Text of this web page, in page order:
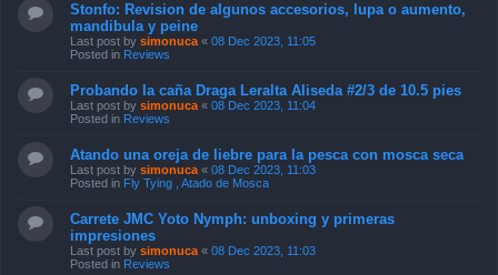
Stonfo: Revision de algunos accesorios, lupa o aumento,
mandibula y peine
Last post by simonuca « 08 Dec 2023, 11:05
Posted in Reviews
Probando la caña Draga Leralta Aliseda #2/3 de 10.5 pies
Last post by simonuca « 08 Dec 2023, 11:04
Posted in Reviews
Atando una oreja de liebre para la pesca con mosca seca
Last post by simonuca « 08 Dec 2023, 11:03
Posted in Fly Tying , Atado de Mosca
Carrete JMC Yoto Nymph: unboxing y primeras
impresiones
Last post by simonuca « 08 Dec 2023, 11:03
Posted in Reviews